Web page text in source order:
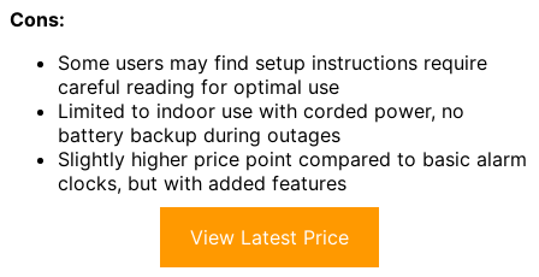
Cons:
Some users may find setup instructions require
careful reading for optimal use
Limited to indoor use with corded power, no
battery backup during outages
Slightly higher price point compared to basic alarm
clocks, but with added features
View Latest Price